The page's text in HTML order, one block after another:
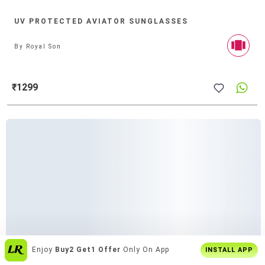
Over6 Lakh Users Everyday INSTALL APP
UV PROTECTED AVIATOR SUNGLASSES
By Royal Son
₹1299